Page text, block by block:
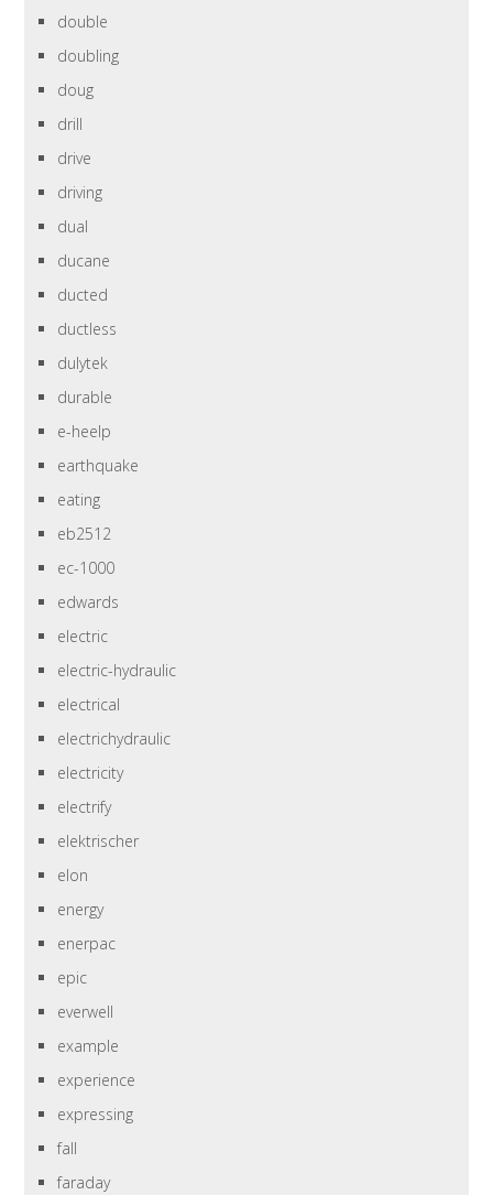
double
doubling
doug
drill
drive
driving
dual
ducane
ducted
ductless
dulytek
durable
e-heelp
earthquake
eating
eb2512
ec-1000
edwards
electric
electric-hydraulic
electrical
electrichydraulic
electricity
electrify
elektrischer
elon
energy
enerpac
epic
everwell
example
experience
expressing
fall
faraday